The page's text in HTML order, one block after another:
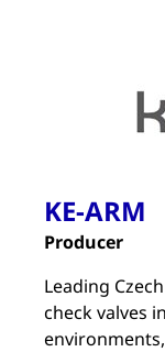
KE-ARM
Producer
Leading
check valves